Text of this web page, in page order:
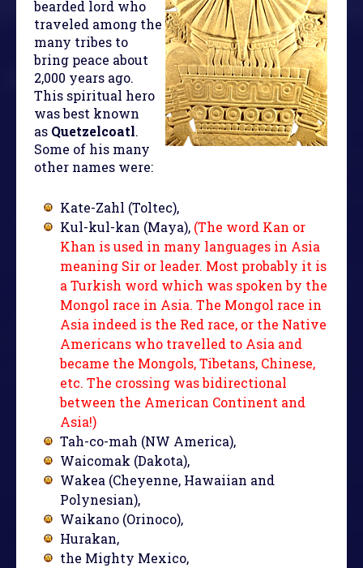
bearded lord who
traveled among the
many tribes to
bring peace about
2,000 years ago.
This spiritual hero
was best known
as Quetzelcoatl.
Some of his many
other names were:
Kate-Zahl (Toltec),
Kul-kul-kan (Maya), (The word Kan or
Khan is used in many languages in Asia
meaning Sir or leader. Most probably it is
a Turkish word which was spoken by the
Mongol race in Asia. The Mongol race in
Asia indeed is the Red race, or the Native
Americans who travelled to Asia and
became the Mongols, Tibetans, Chinese,
etc. The crossing was bidirectional
between the American Continent and
Asia!)
Tah-co-mah (NW America),
Waicomak (Dakota),
Wakea (Cheyenne, Hawaiian and
Polynesian),
Waikano (Orinoco),
Hurakan,
the Mighty Mexico,